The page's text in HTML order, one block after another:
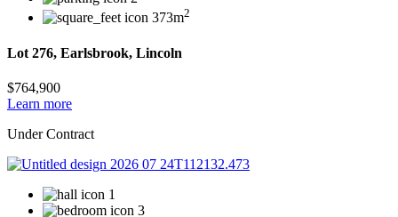
373m2
Lot 276, Earlsbrook, Lincoln
$764,900
Learn more
Under Contract
1
3